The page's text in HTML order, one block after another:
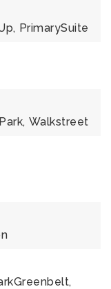
PrimarySuite
Walkstreet